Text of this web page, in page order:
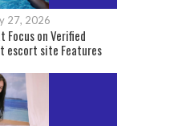
27, 2026
Focus on Verified
escort site Features